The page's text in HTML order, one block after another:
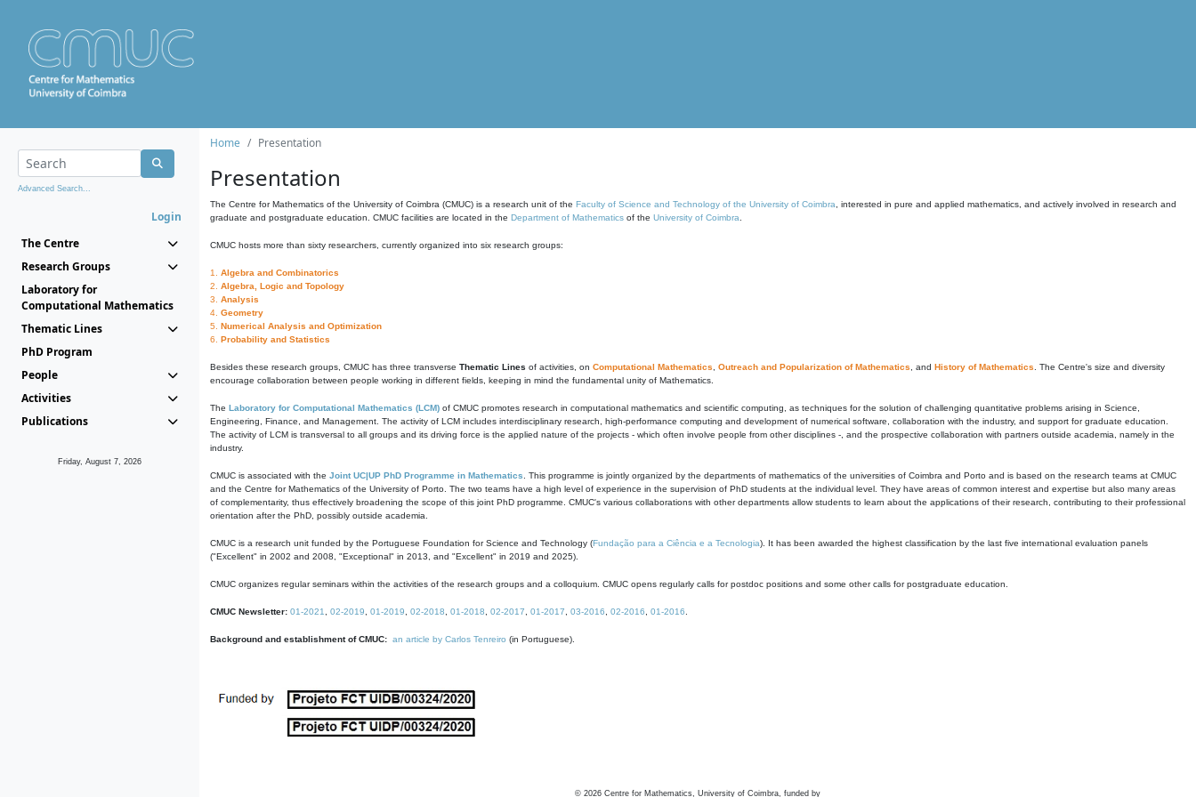
Advanced Search...
Login
The Centre
Research Groups
Laboratory for
Computational Mathematics
Thematic Lines
PhD Program
People
Activities
Publications
Friday, August 7, 2026
Home Presentation
Presentation
The Centre for Mathematics of the University of Coimbra (CMUC) is a research unit of the Faculty of Science and Technology of the University of Coimbra , interested in pure and applied mathematics, and actively involved in research and
graduate and postgraduate education. CMUC facilities are located in the Department of Mathematics of the University of Coimbra
CMUC hosts more than sixty researchers, currently organized into six research groups:
1. Algebra and Combinatorics
2. Algebra, Logic and Topology
3. Analysis
4. Geometry
5. Numerical Analysis and Optimization
6. Probability and Statistics
Besides these research groups, CMUC has three transverse Thematic Lines of activities, on Computational Mathematics Outreach and Popularization of Mathematics , and History of Mathematics . The Centre's size and diversity
encourage collaboration between people working in different fields, keeping in mind the fundamental unity of Mathematics.
The Laboratory for Computational Mathematics (LCM) of CMUC promotes research in computational mathematics and scientific computing, as techniques for the solution of challenging quantitative problems arising in Science,
Engineering, Finance, and Management. The activity of LCM includes interdisciplinary research, high-performance computing and development of numerical software, collaboration with the industry, and support for graduate education.
The activity of LCM is transversal to all groups and its driving force is the applied nature of the projects - which often involve people from other disciplines -, and the prospective collaboration with partners outside academia, namely in the
industry.
CMUC is associated with the Joint UC|UP PhD Programme in Mathematics . This programme is jointly organized by the departments of mathematics of the universities of Coimbra and Porto and is based on the research teams at CMUC
and the Centre for Mathematics of the University of Porto. The two teams have a high level of experience in the supervision of PhD students at the individual level. They have areas of common interest and expertise but also many areas
of complementarity, thus effectively broadening the scope of this joint PhD programme. CMUC's various collaborations with other departments allow students to learn about the applications of their research, contributing to their professional
orientation after the PhD, possibly outside academia.
CMUC is a research unit funded by the Portuguese Foundation for Science and Technology (Fundação para a Ciência e a Tecnologia). It has been awarded the highest classification by the last five international evaluation panels
("Excellent" in 2002 and 2008, "Exceptional" in 2013, and "Excellent" in 2019 and 2025).
CMUC organizes regular seminars within the activities of the research groups and a colloquium. CMUC opens regularly calls for postdoc positions and some other calls for postgraduate education.
CMUC Newsletter: 01-2021 02-2019 01-2019 02-2018 01-2018 02-2017 01-2017 03-2016 02-2016 01-2016
Background and establishment of CMUC: an article by Carlos Tenreiro (in Portuguese).
© 2026 Centre for Mathematics, University of Coimbra, funded by